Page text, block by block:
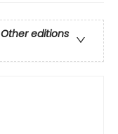
Other editions